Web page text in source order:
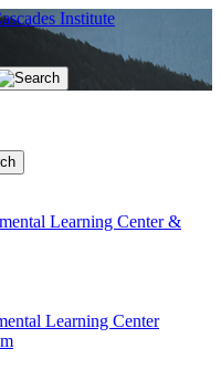
Learning Center &
Learning Center